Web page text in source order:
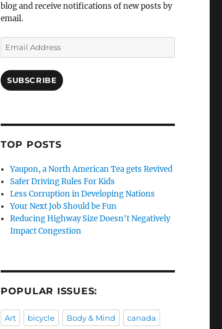
blog and receive notifications of new posts by
email.
Email
Address
SUBSCRIBE
TOP POSTS
Yaupon, a North American Tea gets Revived
Safer Driving Rules For Kids
Less Corruption in Developing Nations
Your Next Job Should be Fun
Reducing Highway Size Doesn't Negatively
Impact Congestion
POPULAR ISSUES:
Art bicycle Body & Mind canada